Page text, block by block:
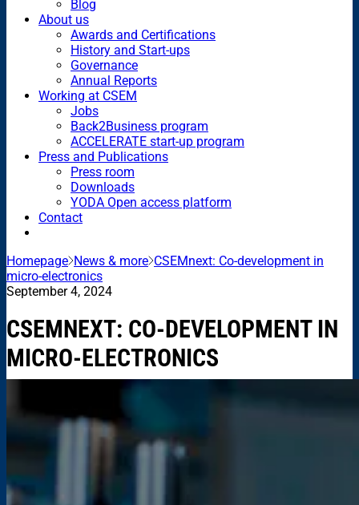
Blog
About us
Awards and Certifications
History and Start-ups
Governance
Annual Reports
Working at CSEM
Jobs
Back2Business program
ACCELERATE start-up program
Press and Publications
Press room
Downloads
YODA Open access platform
Contact
Homepage News & more CSEMnext: Co-development in
micro-electronics
September 4, 2024
CSEMNEXT: CO-DEVELOPMENT IN
MICRO-ELECTRONICS